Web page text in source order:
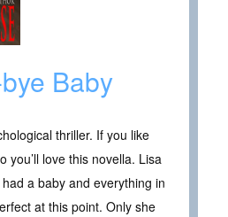
Baby
thriller. If you like
you’ll love this novella. Lisa
a baby and everything in
at this point. Only she